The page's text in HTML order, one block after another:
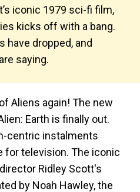
iconic 1979 sci-fi film,
kicks off with a bang.
have dropped, and
saying.
Aliens again! The new
Earth is finally out.
centric instalments
for television. The iconic
Ridley Scott's
by Noah Hawley, the